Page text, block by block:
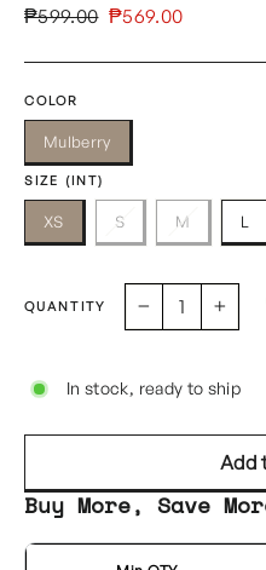
Regular
₱599.00 Sale
₱569.00
COLOR
Mulberry
SIZE (INT)
XS S M L
QUANTITY
+
In stock, ready to ship
Add
Buy More, Save